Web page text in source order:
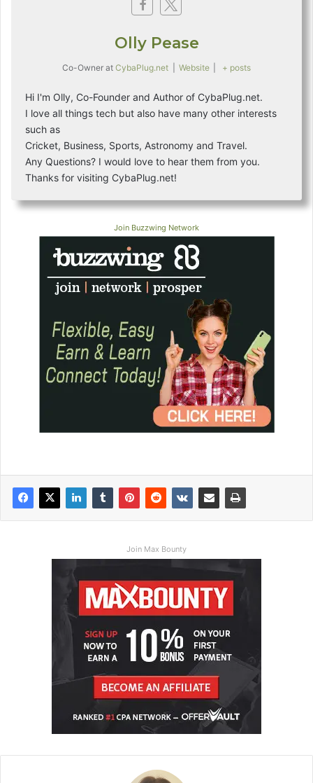
Olly Pease
Co-Owner at CybaPlug.net Website + posts
Hi I'm Olly, Co-Founder and Author of CybaPlug.net.
I love all things tech but also have many other interests
such as
Cricket, Business, Sports, Astronomy and Travel.
Any Questions? I would love to hear them from you.
Thanks for visiting CybaPlug.net!
Join Buzzwing Network
Join Max Bounty